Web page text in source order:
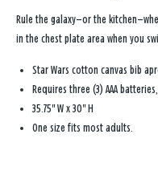
Rule the galaxy—or the
in the chest plate area when you
Star Wars cotton canvas bib
Requires three (3) AAA
35.75" W x 30" H
One size fits most adults.